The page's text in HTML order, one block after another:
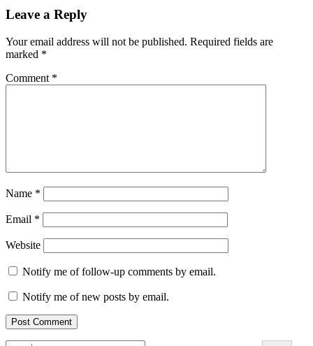
Leave a Reply
Your email address will not be published. Required fields are
marked *
Comment *
Name *
Email *
Website
Notify me of follow-up comments by email.
Notify me of new posts by email.